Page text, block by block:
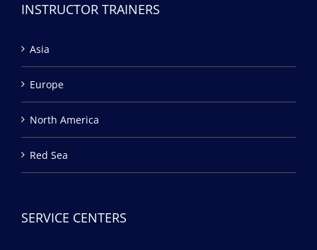
INSTRUCTOR TRAINERS
Asia
Europe
North America
Red Sea
SERVICE CENTERS